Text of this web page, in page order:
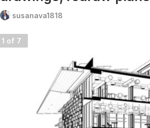
susanava1818
1 of 7